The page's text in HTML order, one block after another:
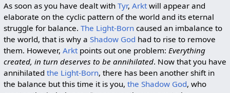
As soon as you have dealt with Tyr, Arktwill appear and
elaborate on the cyclic pattern of the world and its eternal
struggle for balance. The Light-Borncaused an imbalance to
the world, that is why a Shadow God had to rise to remove
them. However, Arktpoints out one problem: Everything
created, in turn deserves to be annihilated. Now that you have
annihilated the Light-Born, there has been another shift in
the balance but this time it is you, the Shadow God, who